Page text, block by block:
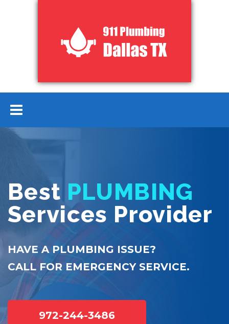
Best PLUMBING
Services Provider
HAVE A PLUMBING ISSUE?
CALL FOR EMERGENCY SERVICE.
972-244-3486